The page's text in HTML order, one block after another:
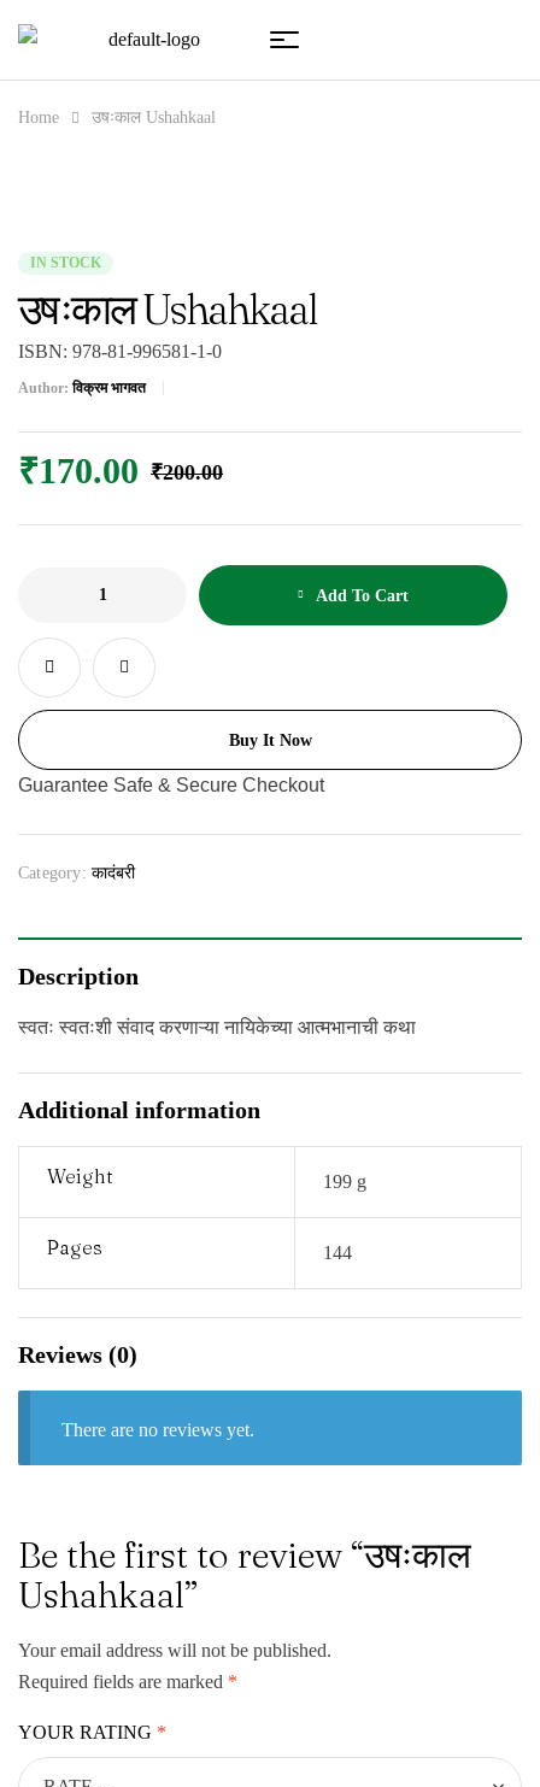
Home उषःकाल Ushahkaal
IN STOCK
उषःकाल Ushahkaal
ISBN: 978-81-996581-1-0
Author: विक्रम भागवत
₹200.00
₹170.00
Add To Cart
Buy It Now
Guarantee Safe & Secure Checkout
Category: कादंबरी
Description
स्वतः स्वतःशी संवाद करणाऱ्या नायिकेच्या आत्मभानाची कथा
Additional information
Weight 199 g
Pages 144
Reviews (0)
There are no reviews yet.
Be the first to review “उषःकाल
Ushahkaal”
Your email address will not be published.
Required fields are marked *
YOUR RATING *